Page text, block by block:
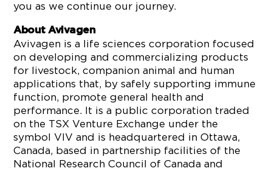
you as we continue our journey.
About Avivagen
Avivagen is a life sciences corporation focused
on developing and commercializing products
for livestock, companion animal and human
applications that, by safely supporting immune
function, promote general health and
performance. It is a public corporation traded
on the TSX Venture Exchange under the
symbol VIV and is headquartered in Ottawa,
Canada, based in partnership facilities of the
National Research Council of Canada and